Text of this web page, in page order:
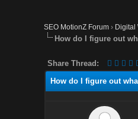
SEO MotionZ Forum › Digital
How do I figure out
Share Thread:
How do I figure out